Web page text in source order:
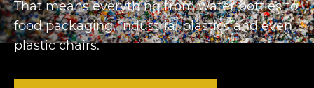
That means everything from water bottles to
food packaging, industrial plastics and even
plastic chairs.